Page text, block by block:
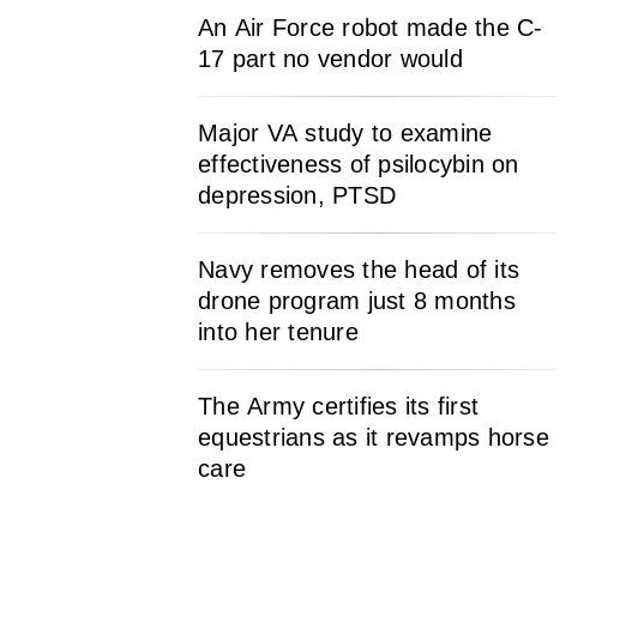
An Air Force robot made the C-
17 part no vendor would
Major VA study to examine
effectiveness of psilocybin on
depression, PTSD
Navy removes the head of its
drone program just 8 months
into her tenure
The Army certifies its first
equestrians as it revamps horse
care